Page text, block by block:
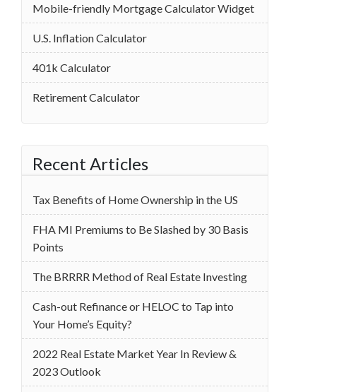
Mobile-friendly Mortgage Calculator Widget
U.S. Inflation Calculator
401k Calculator
Retirement Calculator
Recent Articles
Tax Benefits of Home Ownership in the US
‌FHA MI Premiums to Be Slashed by 30 Basis
Points
The BRRRR Method of Real Estate Investing
Cash-out Refinance or HELOC to Tap into
Your Home’s Equity?
2022 Real Estate Market Year In Review &
2023 Outlook